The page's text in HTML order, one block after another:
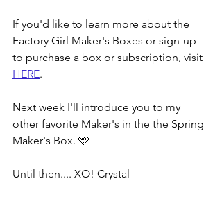
If you'd like to learn more about the
Factory Girl Maker's Boxes or sign-up
to purchase a box or subscription, visit
HERE.
Next week I'll introduce you to my
other favorite Maker's in the the Spring
Maker's Box. 🩵
Until then.... XO! Crystal